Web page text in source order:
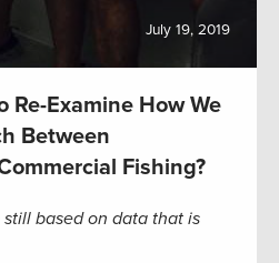
July 19, 2019
Re-Examine How We
Between
Fishing?
still based on data that is